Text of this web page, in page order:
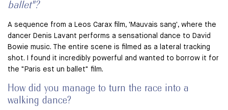
ballet"?
A sequence from a Leos Carax film, 'Mauvais sang', where the
dancer Denis Lavant performs a sensational dance to David
Bowie music. The entire scene is filmed as a lateral tracking
shot. I found it incredibly powerful and wanted to borrow it for
the "Paris est un ballet" film.
How did you manage to turn the race into a
walking dance?